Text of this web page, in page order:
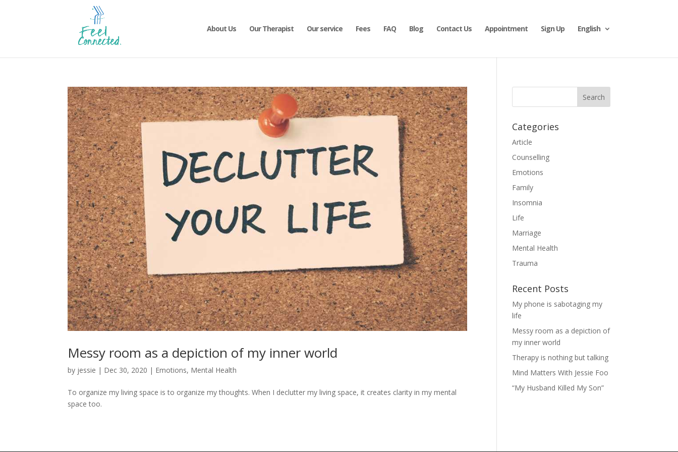
About Us Our Therapist Our service Fees FAQ Blog Contact Us Appointment Sign Up English
Messy room as a depiction of my inner world
by jessie | Dec 30, 2020 | Emotions, Mental Health
To organize my living space is to organize my thoughts. When I declutter my living space, it creates clarity in my mental
space too.
Categories
Article
Counselling
Emotions
Family
Insomnia
Life
Marriage
Mental Health
Trauma
Recent Posts
My phone is sabotaging my
life
Messy room as a depiction of
my inner world
Therapy is nothing but talking
Mind Matters With Jessie Foo
“My Husband Killed My Son”